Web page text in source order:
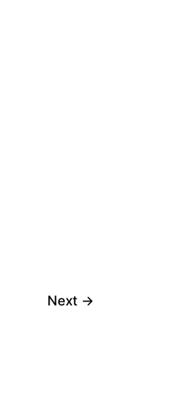
Next →